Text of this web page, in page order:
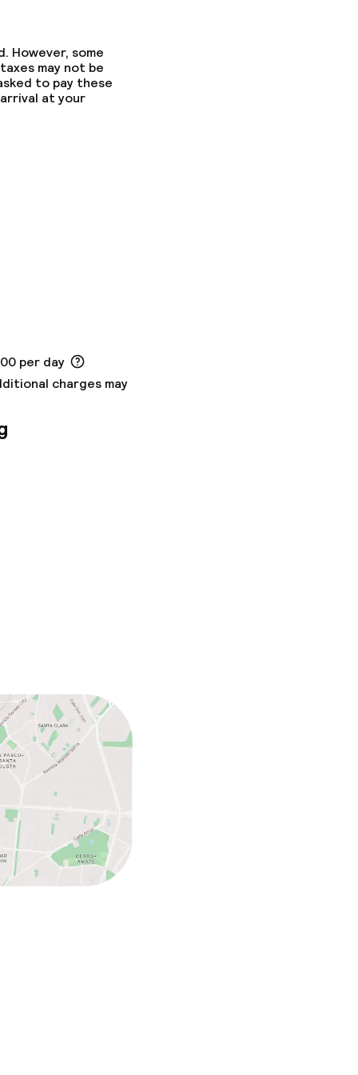
However, some
may not be
to pay these
at your
per day
charges may